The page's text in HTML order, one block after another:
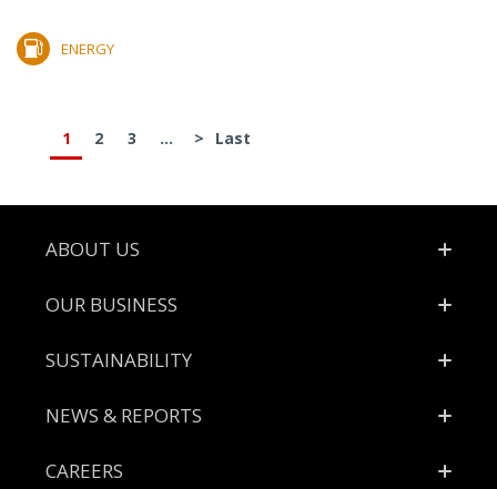
ENERGY
1 2 3 ... > Last
Footer
ABOUT US
OUR BUSINESS
SUSTAINABILITY
NEWS & REPORTS
CAREERS